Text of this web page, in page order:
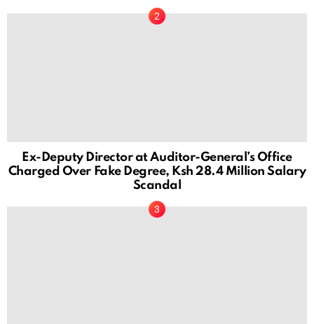
Ex-Deputy Director at Auditor-General’s Office
Charged Over Fake Degree, Ksh 28.4 Million Salary
Scandal